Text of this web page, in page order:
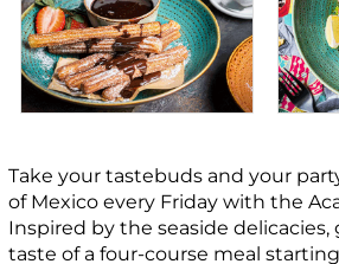
Take your tastebuds and your
of Mexico every Friday with the
Inspired by the seaside delicacies,
taste of a four-course meal